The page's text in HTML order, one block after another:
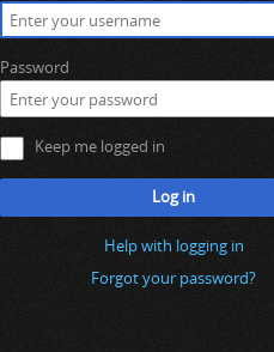
Password
Keep me logged in
Log in
Help with logging in
Forgot your password?